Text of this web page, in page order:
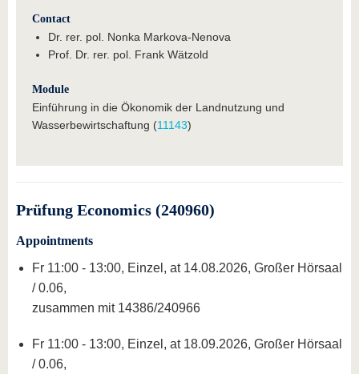
Contact
Dr. rer. pol. Nonka Markova-Nenova
Prof. Dr. rer. pol. Frank Wätzold
Module
Einführung in die Ökonomik der Landnutzung und
Wasserbewirtschaftung (11143)
Prüfung Economics (240960)
Appointments
Fr 11:00 - 13:00, Einzel, at 14.08.2026, Großer Hörsaal
/ 0.06,
zusammen mit 14386/240966
Fr 11:00 - 13:00, Einzel, at 18.09.2026, Großer Hörsaal
/ 0.06,